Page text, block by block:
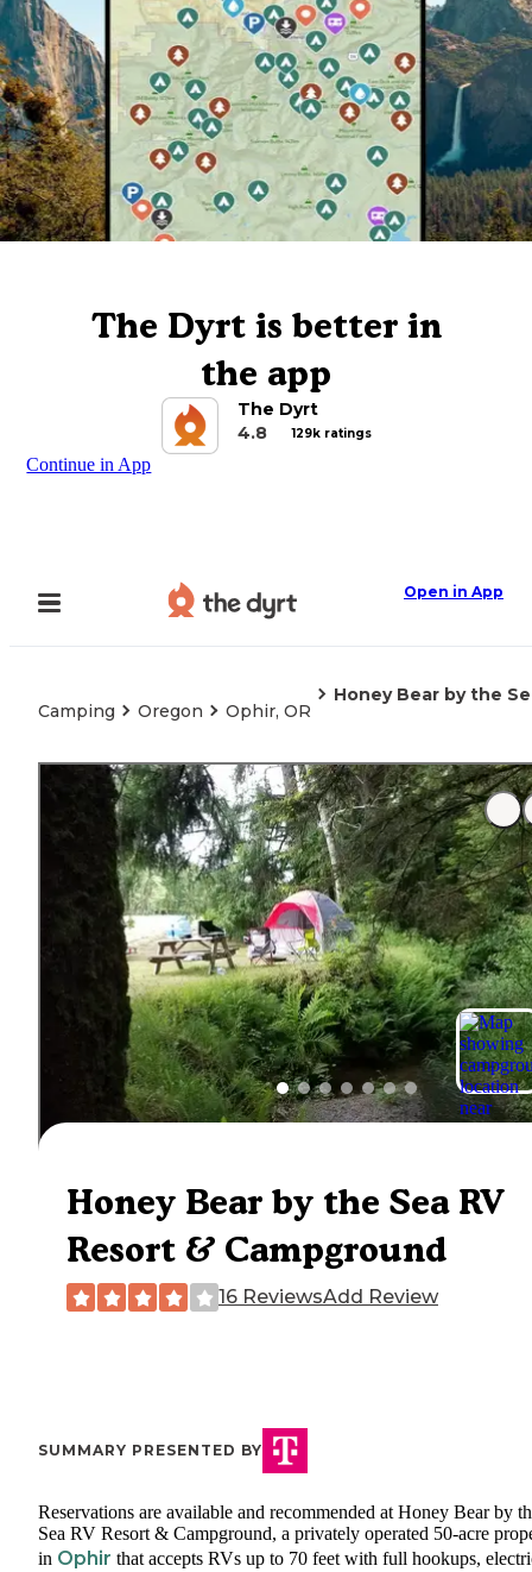
The Dyrt is better in
the app
The Dyrt
4.8
129k ratings
Continue in App
Open in App
Camping Oregon Ophir, OR
Honey Bear by the
Honey Bear by the Sea RV
Resort & Campground
16 ReviewsAdd Review
SUMMARY PRESENTED BY
Reservations are available and recommended at Honey Bear by
Sea RV Resort & Campground, a privately operated 50-acre
in Ophir that accepts RVs up to 70 feet with full hookups,